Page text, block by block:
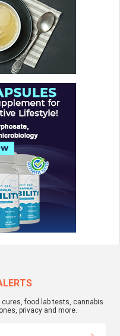
food lab tests, cannabis
privacy and more.